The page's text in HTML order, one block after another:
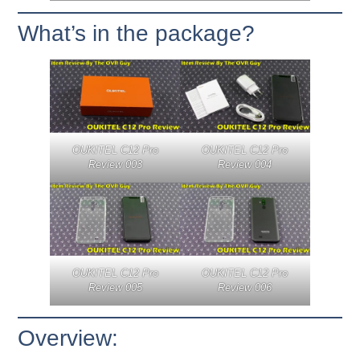
What’s in the package?
OUKITEL C12 Pro
Review 003
OUKITEL C12 Pro
Review 004
OUKITEL C12 Pro
Review 005
OUKITEL C12 Pro
Review 006
Overview: